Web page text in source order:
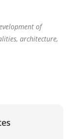
of
architecture,